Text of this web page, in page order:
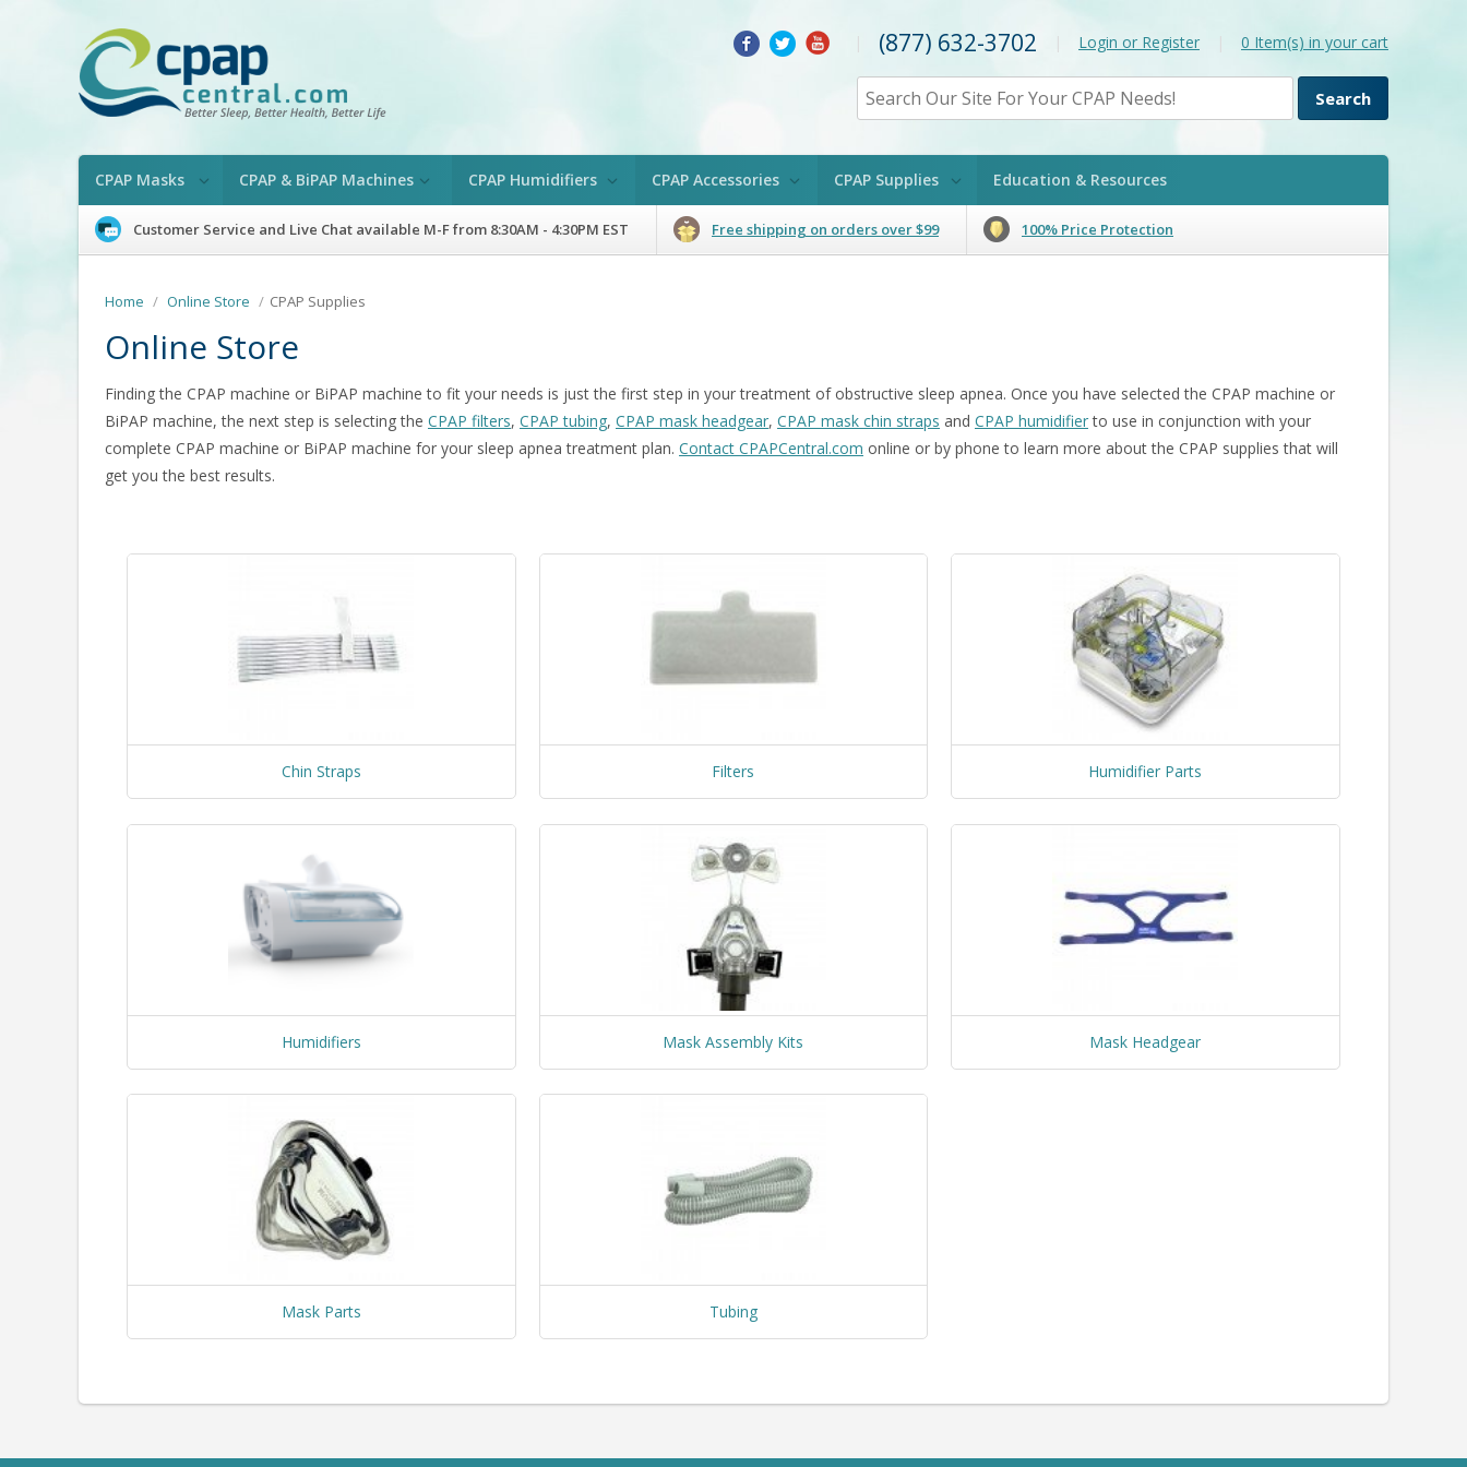
(877) 632-3702 Login or Register 0 Item(s) in your cart
CPAP Masks CPAP & BiPAP Machines CPAP Humidifiers CPAP Accessories CPAP Supplies Education & Resources
Customer Service and Live Chat available M-F from 8:30AM - 4:30PM EST Free shipping on orders over $99 100% Price Protection
Home / Online Store / CPAP Supplies
Online Store
Finding the CPAP machine or BiPAP machine to fit your needs is just the first step in your treatment of obstructive sleep apnea. Once you have selected the CPAP machine or
BiPAP machine, the next step is selecting the CPAP filters, CPAP tubing, CPAP mask headgear, CPAP mask chin straps and CPAP humidifierto use in conjunction with your
complete CPAP machine or BiPAP machine for your sleep apnea treatment plan. Contact CPAPCentral.com online or by phone to learn more about the CPAP supplies that will
get you the best results.
Chin Straps Filters Humidifier Parts
Humidifiers Mask Assembly Kits Mask Headgear
Mask Parts Tubing